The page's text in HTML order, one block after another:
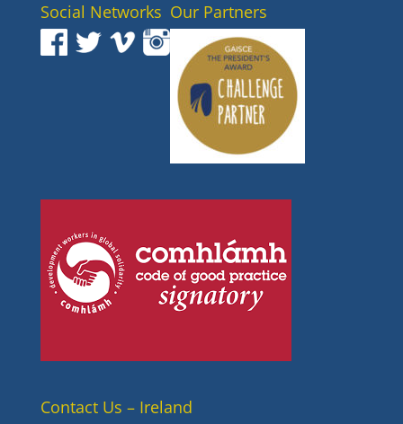
Social Networks Our Partners
Contact Us – Ireland